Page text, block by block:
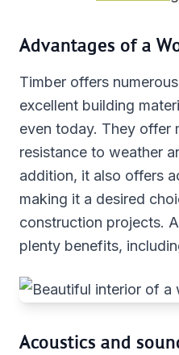
Advantages of a
Timber offers
excellent building
even today. They offer
resistance to weather
addition, it also offers
making it a desired
construction projects.
plenty benefits,
Acoustics and